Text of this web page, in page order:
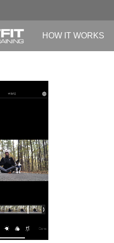
HOW IT WORKS